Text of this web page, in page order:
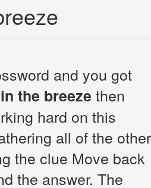
and you got
the breeze then
hard on this
all of the other
the clue Move back
the answer. The